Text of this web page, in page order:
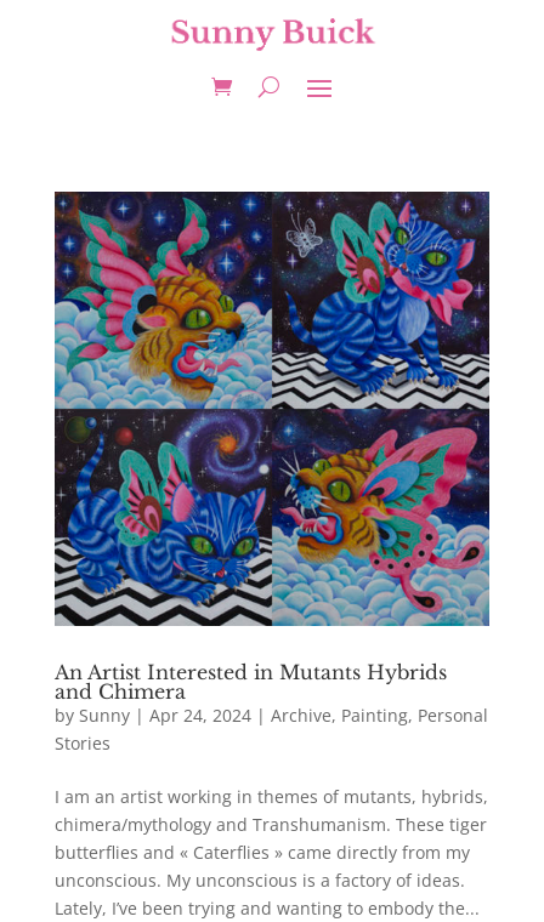
An Artist Interested in Mutants Hybrids
and Chimera
by Sunny| Apr 24, 2024| Archive, Painting, Personal
Stories
I am an artist working in themes of mutants, hybrids,
chimera/mythology and Transhumanism. These tiger
butterflies and « Caterflies » came directly from my
unconscious. My unconscious is a factory of ideas.
Lately, I’ve been trying and wanting to embody the...